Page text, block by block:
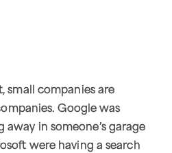
small companies are
Google was
in someone’s garage
were having a search